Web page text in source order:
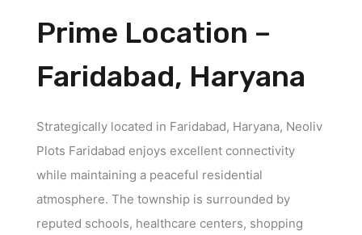
Prime Location –
Faridabad, Haryana
Strategically located in Faridabad, Haryana, Neoliv
Plots Faridabad enjoys excellent connectivity
while maintaining a peaceful residential
atmosphere. The township is surrounded by
reputed schools, healthcare centers, shopping